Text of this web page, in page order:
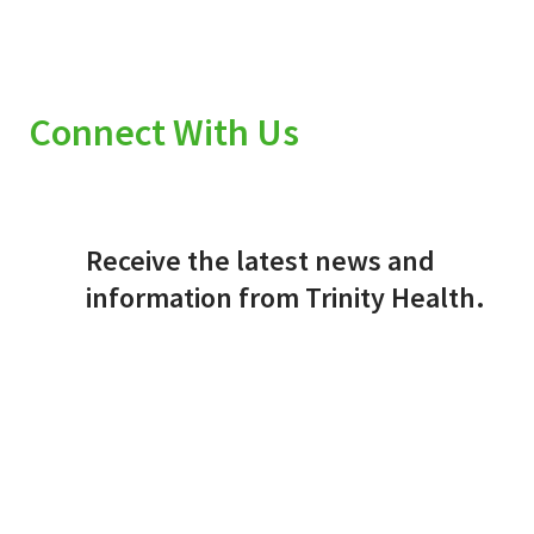
Connect With Us
Receive the latest news and
information from Trinity Health.